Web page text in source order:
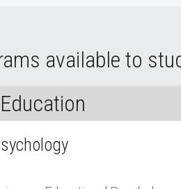
available to